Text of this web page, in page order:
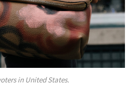
in United States.